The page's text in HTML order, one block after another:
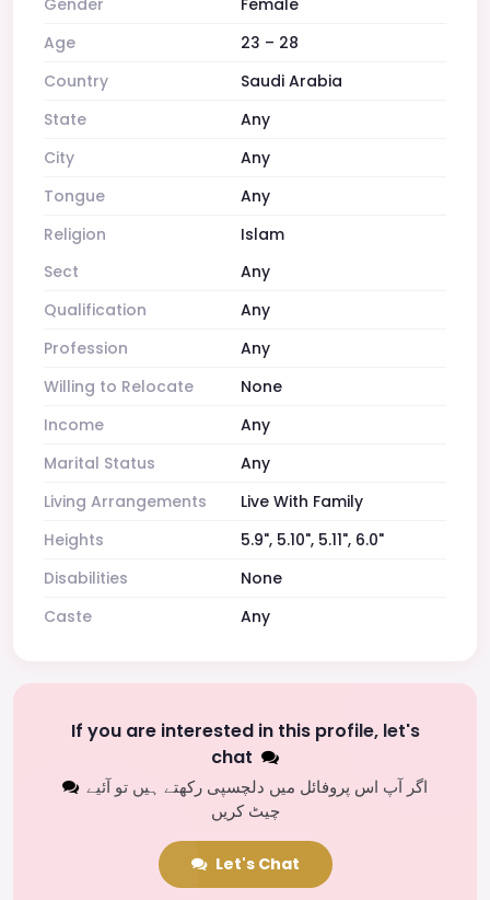
Age
23 – 28
Country
Saudi Arabia
State
Any
City
Any
Tongue
Any
Religion
Islam
Sect
Any
Qualification
Any
Profession
Any
Willing to Relocate
None
Income
Any
Marital Status
Any
Living Arrangements
Live With Family
Heights
5.9", 5.10", 5.11", 6.0"
Disabilities
None
Caste
Any
If you are interested in this profile, let's
chat
اگر آپ اس پروفائل میں دلچسپی رکھتے ہیں تو آئیے
چیٹ کریں
Let's Chat